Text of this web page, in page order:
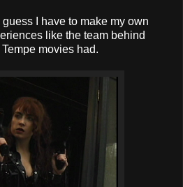
I have to make my own
like the team behind
movies had.